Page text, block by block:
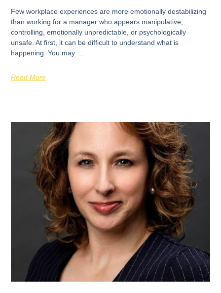
Few workplace experiences are more emotionally destabilizing
than working for a manager who appears manipulative,
controlling, emotionally unpredictable, or psychologically
unsafe. At first, it can be difficult to understand what is
happening. You may …
Read More